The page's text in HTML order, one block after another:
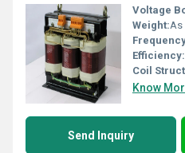
Voltage
Weight:As
Efficiency:
Coil
Know
Send Inquiry